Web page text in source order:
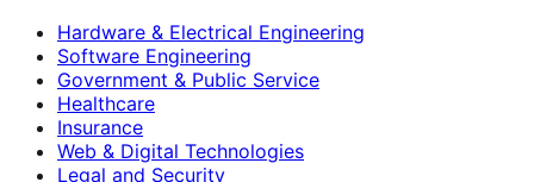
Hardware & Electrical Engineering
Software Engineering
Government & Public Service
Healthcare
Insurance
Web & Digital Technologies
Legal and Security